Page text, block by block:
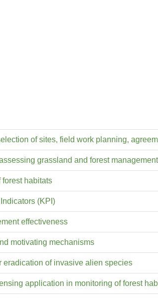
of sites, field work planning,
grassland and forest
habitats
(KPI)
effectiveness
motivating mechanisms
eradication of invasive alien species
application in monitoring of forest